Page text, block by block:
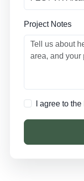
Project Notes
I agree to the